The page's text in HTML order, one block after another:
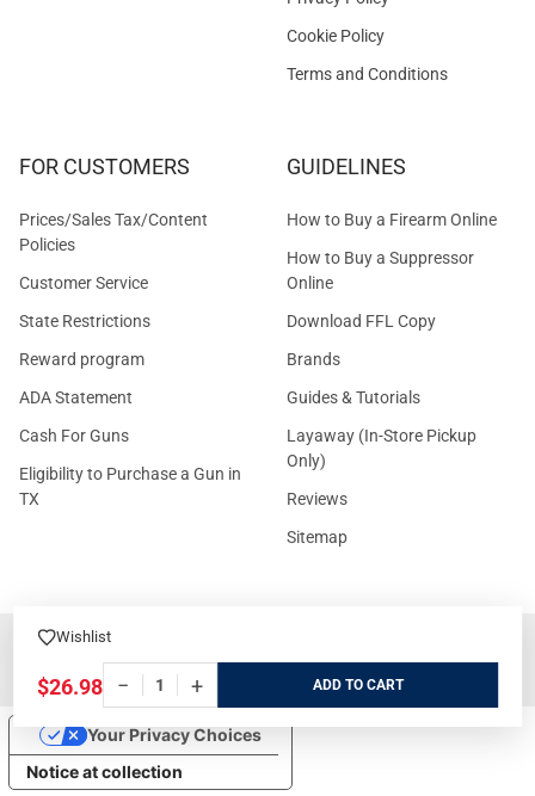
Wishlist
$26.98 − + ADD
Cookie Policy
Terms and Conditions
FOR CUSTOMERS
Prices/Sales Tax/Content
Policies
Customer Service
State Restrictions
Reward program
ADA Statement
Cash For Guns
Eligibility to Purchase a Gun in
TX
GUIDELINES
How to Buy a Firearm Online
How to Buy a Suppressor
Online
Download FFL Copy
Brands
Guides & Tutorials
Layaway (In-Store Pickup
Only)
Reviews
Sitemap
Notice at collection
Your Privacy Choices